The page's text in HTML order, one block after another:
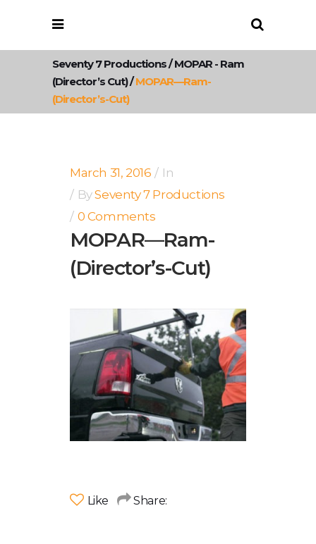
Seventy 7 Productions/MOPAR - Ram
(Director’s Cut)/MOPAR—Ram-
(Director’s-Cut)
March 31, 2016
In
BySeventy 7 Productions
0 Comments
MOPAR—Ram-
(Director’s-Cut)
Like Share: